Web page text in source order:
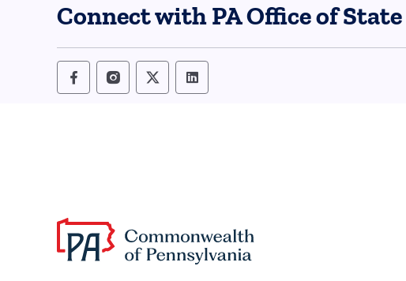
Connect with PA Office of
Office of State Inspector General Follow on
Office of State Inspector General Follow
Office of State Inspector General
Office of State Inspector